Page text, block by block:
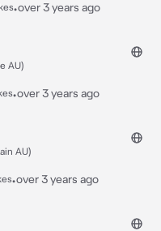
•over 3 years ago
AU)
•over 3 years ago
AU)
•over 3 years ago